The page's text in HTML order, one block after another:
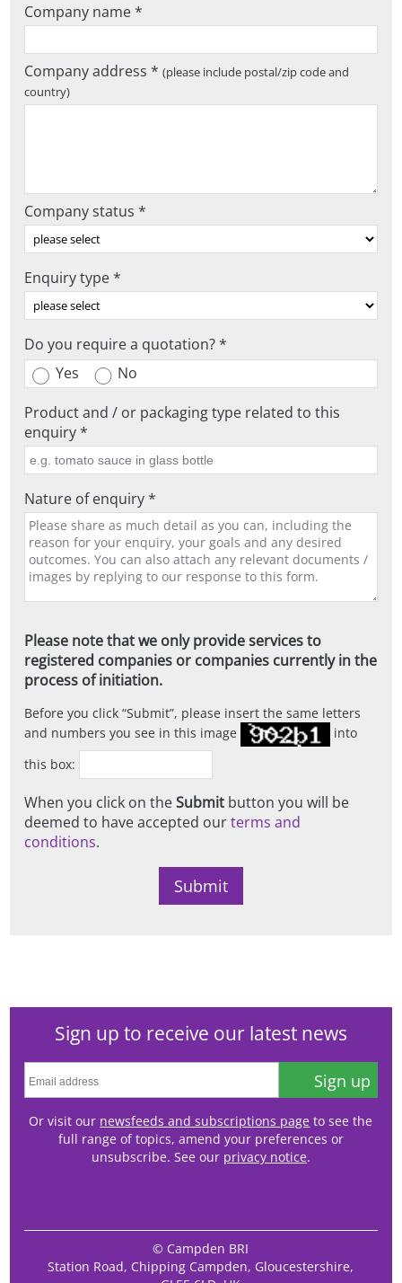
Company name *
Company address *(please include postal/zip code and
country)
Company status *
Enquiry type *
Do you require a quotation? *
Yes
No
Product and / or packaging type related to this
enquiry *
Nature of enquiry *
Please note that we only provide services to
registered companies or companies currently in the
process of initiation.
Before you click Submit , please insert the same letters
and numbers you see in this image
into
this box:
When you click on theSubmit button you will be
deemed to have accepted ourterms and
conditions.
Sign up to receive our latest news
Sign up
Or visit our newsfeeds and subscriptions page to see the
full range of topics, amend your preferences or
unsubscribe. See our privacy notice.
© Campden BRI
Station Road, Chipping Campden, Gloucestershire,